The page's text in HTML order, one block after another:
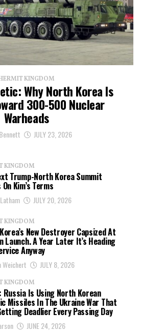
KINGDOM
Why North Korea Is
300-500 Nuclear
Warheads
JULY 23, 2026
KINGDOM
Trump-North Korea Summit
Kim’s Terms
JULY 20, 2026
KINGDOM
New Destroyer Capsized At
Launch. A Year Later It’s Heading
Anyway
Weichert JULY 8, 2026
KINGDOM
Russia Is Using North Korean
Missiles In The Ukraine War That
Deadlier Every Passing Day
JUNE 24, 2026